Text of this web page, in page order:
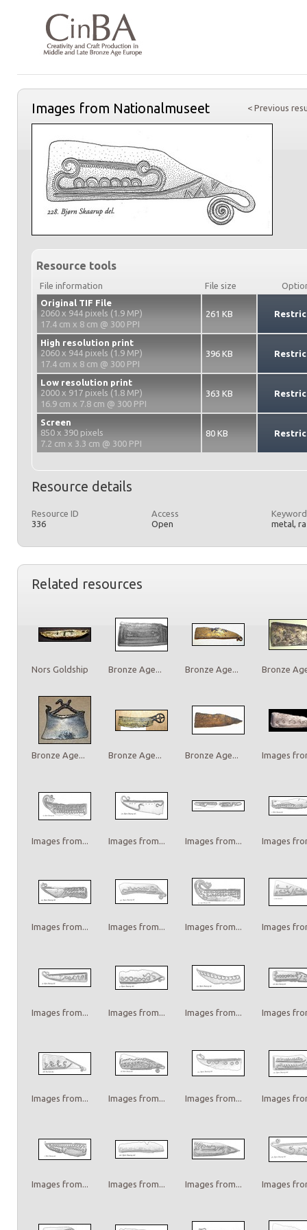
< Previous
Images from Nationalmuseet
Resource tools
File information File size
Original TIF File
2060 x 944 pixels (1.9 MP)
17.4 cm x 8 cm @ 300 PPI
261 KB
High resolution print
2060 x 944 pixels (1.9 MP)
17.4 cm x 8 cm @ 300 PPI
396 KB
Low resolution print
2000 x 917 pixels (1.8 MP)
16.9 cm x 7.8 cm @ 300 PPI
363 KB
Screen
850 x 390 pixels
7.2 cm x 3.3 cm @ 300 PPI
80 KB
Resource details
Resource ID
336
Access
Open
metal,
Related resources
Nors Goldship Bronze Age... Bronze Age... Bronze
Bronze Age... Bronze Age... Bronze Age... Images
Images from... Images from... Images from... Images
Images from... Images from... Images from... Images
Images from... Images from... Images from... Images
Images from... Images from... Images from... Images
Images from... Images from... Images from... Images